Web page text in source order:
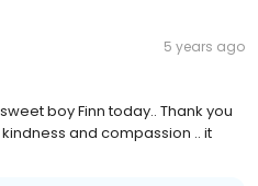
5 years ago
boy Finn today.. Thank you
and compassion .. it